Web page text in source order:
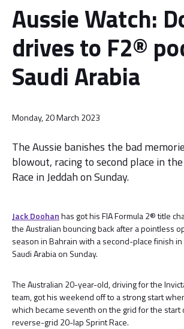
Aussie Watch:
drives to F2®
Saudi Arabia
Monday, 20 March 2023
The Aussie banishes the bad
blowout, racing to second place in
Race in Jeddah on Sunday.
Jack Doohanhas got his FIA Formula 2® title
the Australian bouncing back after a pointless
season in Bahrain with a second-place finish in
Saudi Arabia on Sunday.
The Australian 20-year-old, driving for the
team, got his weekend off to a strong start
which became seventh on the grid for the start
reverse-grid 20-lap Sprint Race.